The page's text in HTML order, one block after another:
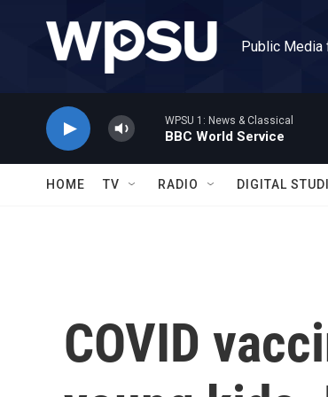
Public Media
WPSU 1: News & Classical
BBC World Service
HOME TV RADIO DIGITAL
COVID